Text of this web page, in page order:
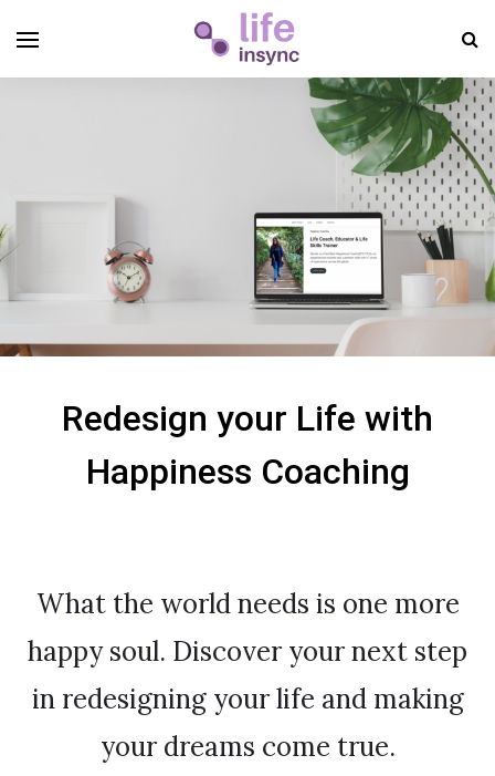
Redesign your Life with
Happiness Coaching
What the world needs is one more
happy soul. Discover your next step
in redesigning your life and making
your dreams come true.